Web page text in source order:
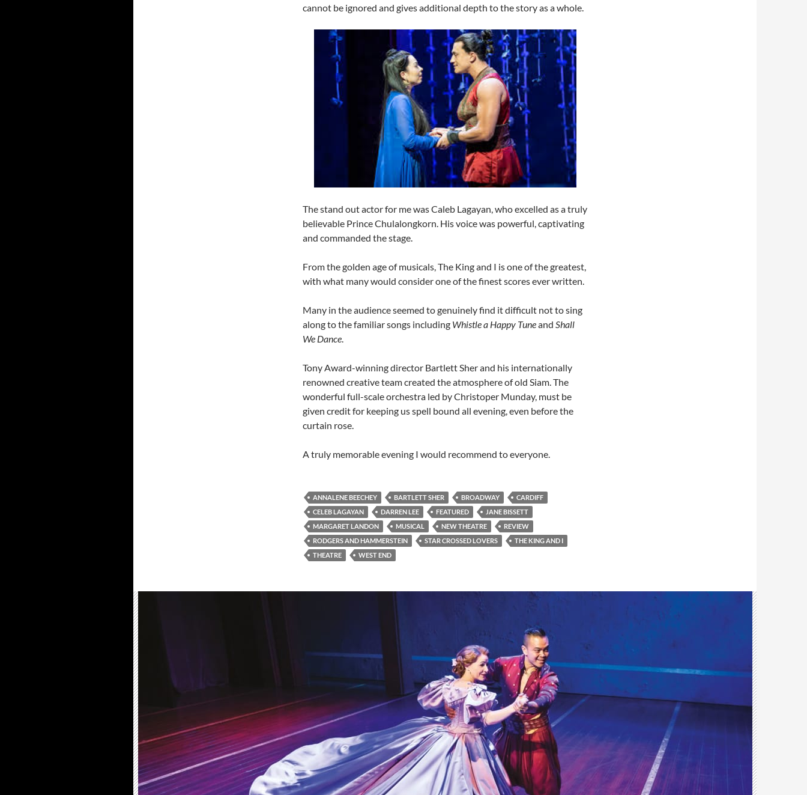
cannot be ignored and gives additional depth to the story as a whole.
The stand out actor for me was Caleb Lagayan, who excelled as a truly
believable Prince Chulalongkorn. His voice was powerful, captivating
and commanded the stage.
From the golden age of musicals, The King and I is one of the greatest,
with what many would consider one of the finest scores ever written.
Many in the audience seemed to genuinely find it difficult not to sing
along to the familiar songs including Whistle a Happy Tuneand Shall
We Dance.
Tony Award-winning director Bartlett Sher and his internationally
renowned creative team created the atmosphere of old Siam. The
wonderful full-scale orchestra led by Christoper Munday, must be
given credit for keeping us spell bound all evening, even before the
curtain rose.
A truly memorable evening I would recommend to everyone.
ANNALENE BEECHEY BARTLETT SHER BROADWAY
CARDIFF
CELEB LAGAYAN
DARREN LEE FEATURED
JANE BISSETT
MARGARET LANDON
MUSICAL NEW THEATRE
REVIEW
RODGERS AND HAMMERSTEIN
STAR CROSSED LOVERS
THE KING AND I
THEATRE
WEST END